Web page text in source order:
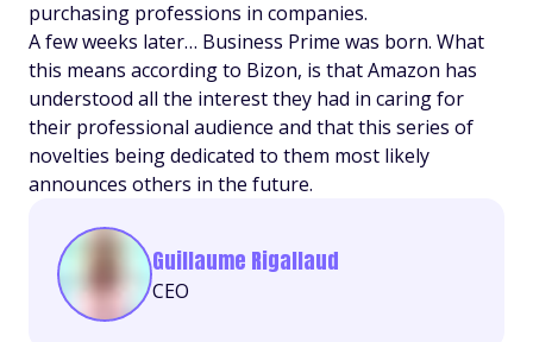
purchasing professions in companies.
A few weeks later… Business Prime was born. What
this means according to Bizon, is that Amazon has
understood all the interest they had in caring for
their professional audience and that this series of
novelties being dedicated to them most likely
announces others in the future.
Guillaume Rigallaud
CEO